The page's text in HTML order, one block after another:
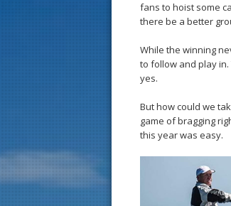
fans to hoist some
there be a better
While the winning
to follow and play in.
yes.
But how could we
game of bragging
this year was easy.